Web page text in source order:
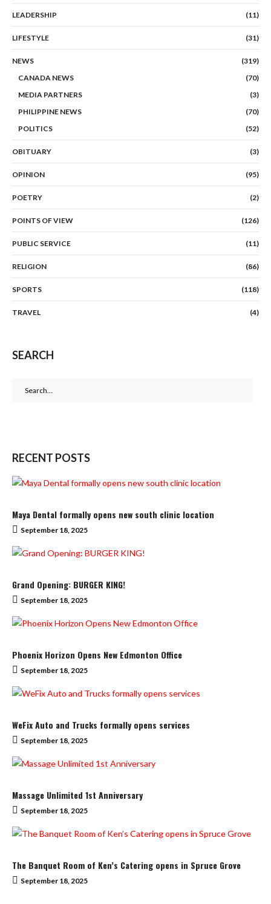
LEADERSHIP (11)
LIFESTYLE (31)
NEWS
(319)
CANADA NEWS
(70)
MEDIA PARTNERS
(3)
PHILIPPINE NEWS
(70)
POLITICS
(52)
OBITUARY (3)
OPINION (95)
POETRY (2)
POINTS OF VIEW (126)
PUBLIC SERVICE (11)
RELIGION (86)
SPORTS (118)
TRAVEL (4)
SEARCH
RECENT POSTS
Maya Dental formally opens new south clinic location
September 18, 2025
Grand Opening: BURGER KING!
September 18, 2025
Phoenix Horizon Opens New Edmonton Office
September 18, 2025
WeFix Auto and Trucks formally opens services
September 18, 2025
Massage Unlimited 1st Anniversary
September 18, 2025
The Banquet Room of Ken’s Catering opens in Spruce Grove
September 18, 2025